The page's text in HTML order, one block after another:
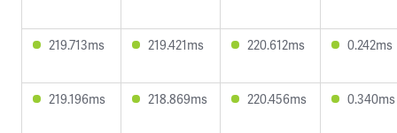
219.713ms 219.421ms 220.612ms 0.242ms
219.196ms 218.869ms 220.456ms 0.340ms